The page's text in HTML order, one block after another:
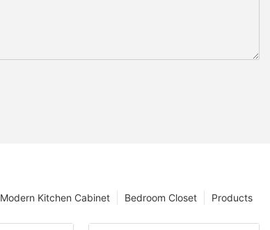
Products
Bedroom Closet
Modern Kitchen Cabinet